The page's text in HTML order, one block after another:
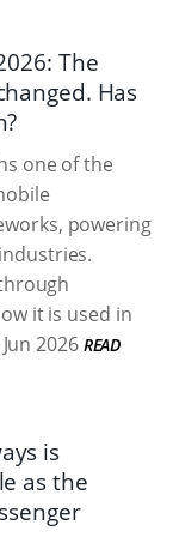
The
Has
one of the
powering
it is used in
2026 READ
is
as the